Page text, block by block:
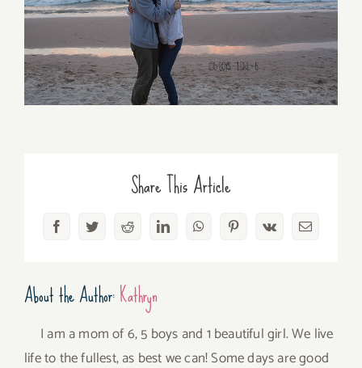
Share This Article
FacebookTwitterRedditLinkedInWhatsAppPinterest
Vk Email
About the Author:Kathryn
I am a mom of 6, 5 boys and 1 beautiful girl. We live
life to the fullest, as best we can! Some days are good